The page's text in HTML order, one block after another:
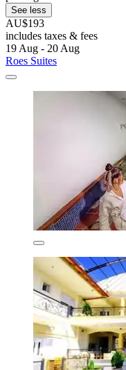
See less
AU$193
includes taxes & fees
19 Aug - 20 Aug
Roes Suites